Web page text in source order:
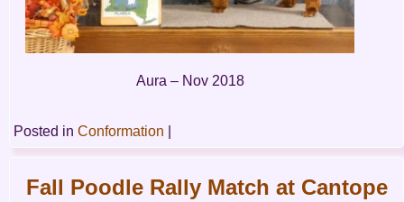
Aura – Nov 2018
Posted inConformation
Fall Poodle Rally Match at Cantope